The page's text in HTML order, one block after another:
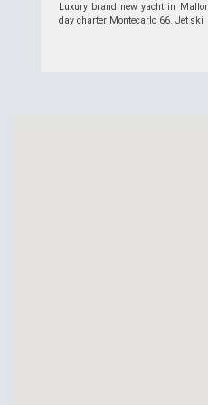
Luxury brand new yacht in
day charter Montecarlo 66. Jet ski